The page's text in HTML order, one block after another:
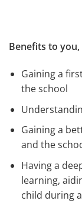
Benefits to
Gaining a
the school
Gaining a
and the
Having a
learning,
child during